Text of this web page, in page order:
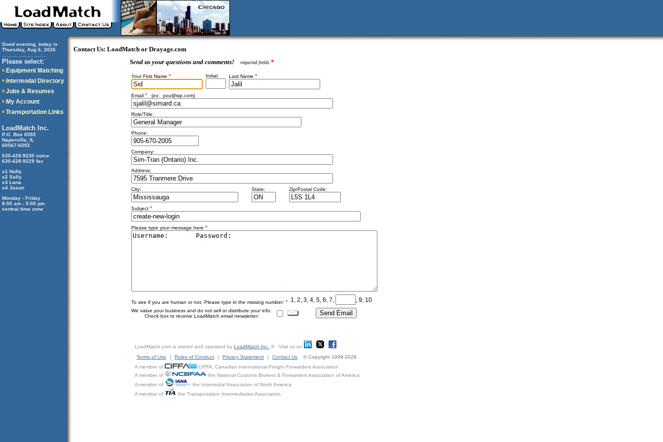
Good evening, today is
Thursday, Aug 6, 2026
Please select:
Equipment Matching
Intermodal Directory
Jobs & Resumes
My Account
Transportation Links
LoadMatch Inc.
P.O. Box 6592
Naperville, IL
60567-6592
630-428-9230 voice
630-428-9229 fax
x1 Holly
x2 Sally
x3 Lana
x4 Jason
Monday - Friday
8:00 am - 5:00 pm
central time zone
Contact Us: LoadMatch or Drayage.com
Send us your questions and comments!
required fields *
Your First Name * Initial Last Name *
Email * (ex: you@isp.com)
Role/Title:
Phone:
Company:
Address:
City: State: Zip/Postal Code:
Subject *
Please type your message here *
To see if you are human or not, Please type in the missing number: * 1, 2, 3, 4, 5, 6, 7, , 9, 10
We value your business and do not sell or distribute your info.
Check box to receive LoadMatch email newsletter:
LoadMatch.com is owned and operated by LoadMatch Inc. ® Visit us on
Terms of Use
| Rules of Conduct | Privacy Statement | Contact Us
© Copyright 1999-2026
A member of
CIFFA, Canadian International Freight Forwarders Association
A member of
the National Customs Brokers & Forwarders Association of America
A member of
the Intermodal Association of North America
A member of
the Transportation Intermediaries Association